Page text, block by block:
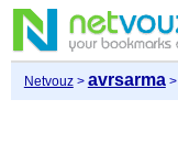
Netvouz> avrsarma>